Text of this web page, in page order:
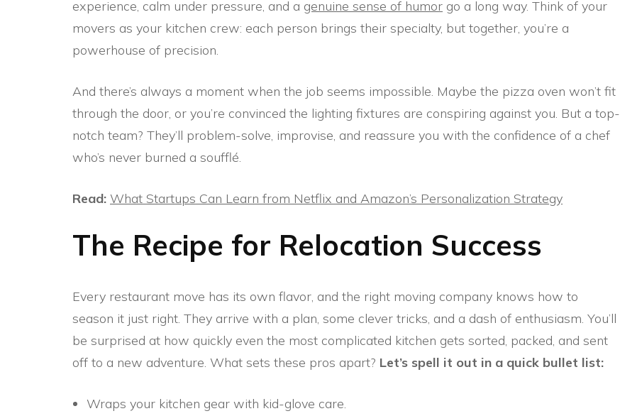
experience, calm under pressure, and a genuine sense of humor go a long way. Think of your
movers as your kitchen crew: each person brings their specialty, but together, you’re a
powerhouse of precision.
And there’s always a moment when the job seems impossible. Maybe the pizza oven won’t fit
through the door, or you’re convinced the lighting fixtures are conspiring against you. But a top-
notch team? They’ll problem-solve, improvise, and reassure you with the confidence of a chef
who’s never burned a soufflé.
Read: What Startups Can Learn from Netflix and Amazon’s Personalization Strategy
The Recipe for Relocation Success
Every restaurant move has its own flavor, and the right moving company knows how to
season it just right. They arrive with a plan, some clever tricks, and a dash of enthusiasm. You’ll
be surprised at how quickly even the most complicated kitchen gets sorted, packed, and sent
off to a new adventure. What sets these pros apart? Let’s spell it out in a quick bullet list:
Wraps your kitchen gear with kid-glove care.